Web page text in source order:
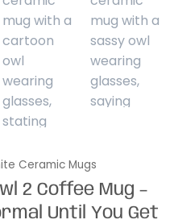
Ceramic Mugs
2 Coffee Mug –
Until You Get